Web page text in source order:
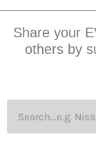
Share your
others by